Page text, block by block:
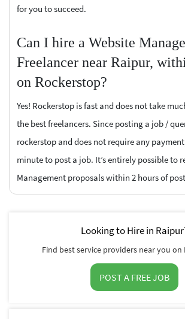
for you to succeed.
Can I hire a Website
Freelancer near Raipur,
on Rockerstop?
Yes! Rockerstop is fast and does not take
the best freelancers. Since posting a job /
rockerstop and does not require any
minute to post a job. It’s entirely possible to
Management proposals within 2 hours of
Looking to Hire in
Find best service providers near you on
POST A FREE JOB